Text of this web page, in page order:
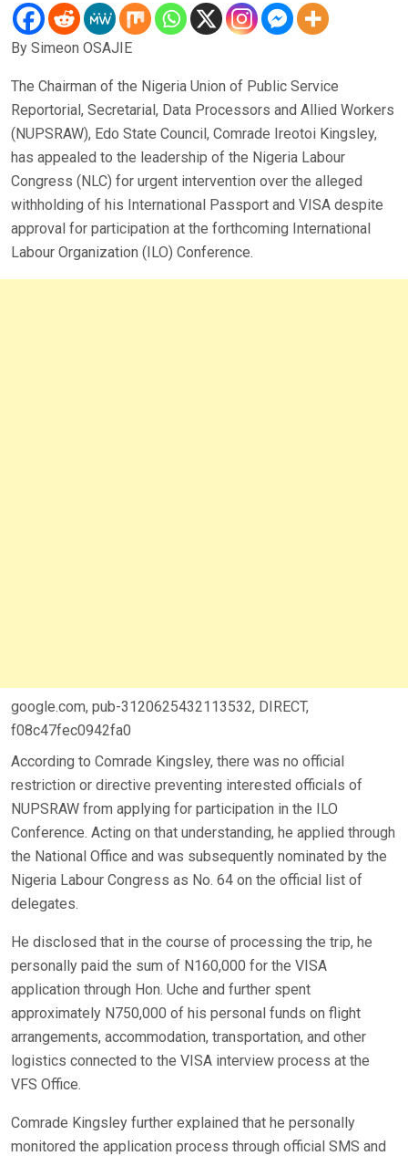
By Simeon OSAJIE
The Chairman of the Nigeria Union of Public Service
Reportorial, Secretarial, Data Processors and Allied Workers
(NUPSRAW), Edo State Council, Comrade Ireotoi Kingsley,
has appealed to the leadership of the Nigeria Labour
Congress (NLC) for urgent intervention over the alleged
withholding of his International Passport and VISA despite
approval for participation at the forthcoming International
Labour Organization (ILO) Conference.
google.com, pub-3120625432113532, DIRECT,
f08c47fec0942fa0
According to Comrade Kingsley, there was no official
restriction or directive preventing interested officials of
NUPSRAW from applying for participation in the ILO
Conference. Acting on that understanding, he applied through
the National Office and was subsequently nominated by the
Nigeria Labour Congress as No. 64 on the official list of
delegates.
He disclosed that in the course of processing the trip, he
personally paid the sum of N160,000 for the VISA
application through Hon. Uche and further spent
approximately N750,000 of his personal funds on flight
arrangements, accommodation, transportation, and other
logistics connected to the VISA interview process at the
VFS Office.
Comrade Kingsley further explained that he personally
monitored the application process through official SMS and